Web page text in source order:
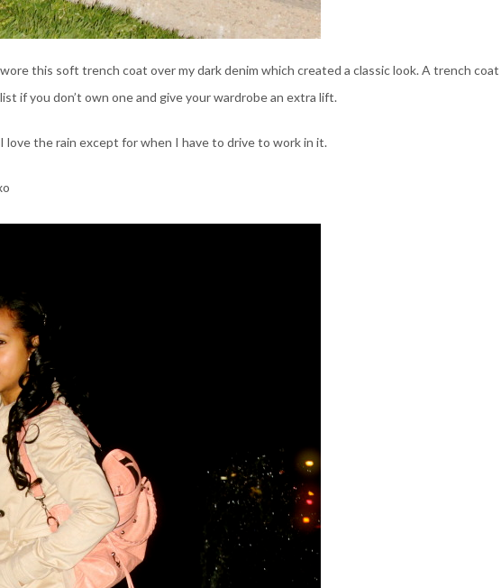
this soft trench coat over my dark denim which created a classic look. A trench coat
if you don’t own one and give your wardrobe an extra lift.
love the rain except for when I have to drive to work in it.